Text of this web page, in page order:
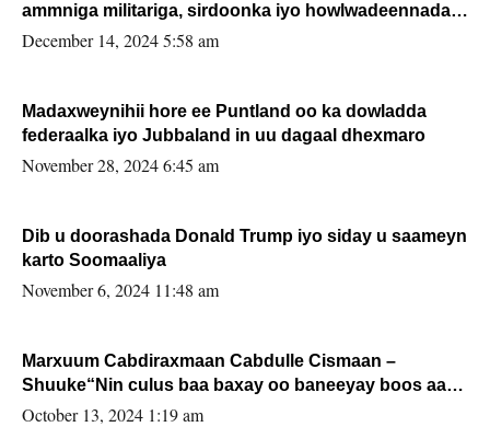
ammniga militariga, sirdoonka iyo howlwadeennada
xafiiskiisa
December 14, 2024 5:58 am
Madaxweynihii hore ee Puntland oo ka dowladda
federaalka iyo Jubbaland in uu dagaal dhexmaro
November 28, 2024 6:45 am
Dib u doorashada Donald Trump iyo siday u saameyn
karto Soomaaliya
November 6, 2024 11:48 am
Marxuum Cabdiraxmaan Cabdulle Cismaan –
Shuuke“Nin culus baa baxay oo baneeyay boos aan
la buuxin Karin”.
October 13, 2024 1:19 am